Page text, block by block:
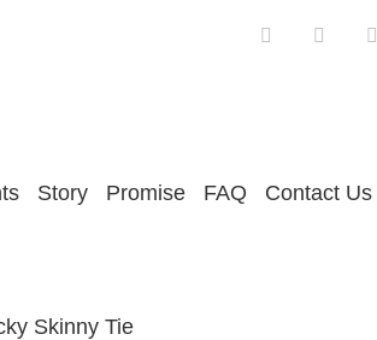
FacebookTwitter
Story Promise FAQ Contact Us
Skinny Tie